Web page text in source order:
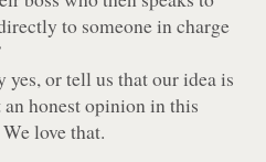
to someone in charge
yes, or tell us that our idea is
honest opinion in this
love that.